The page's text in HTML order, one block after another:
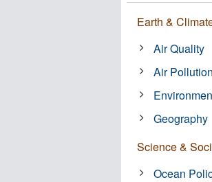
Earth &
Air Quality
Air Pollution
Geography
Science &
Ocean